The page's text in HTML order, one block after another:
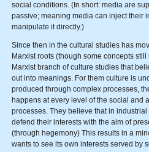
social conditions. (In short: media are
passive; meaning media can inject their
manipulate it directly.)
Since then in the cultural studies has
Marxist roots (though some concepts
Marxist branch of culture studies that
out into meanings. For them culture is
produced through complex processes,
happens at every level of the social and
processes. They believe that in
defend their interests with the aim of
(through hegemony) This results in a
wants to see its own interests served by